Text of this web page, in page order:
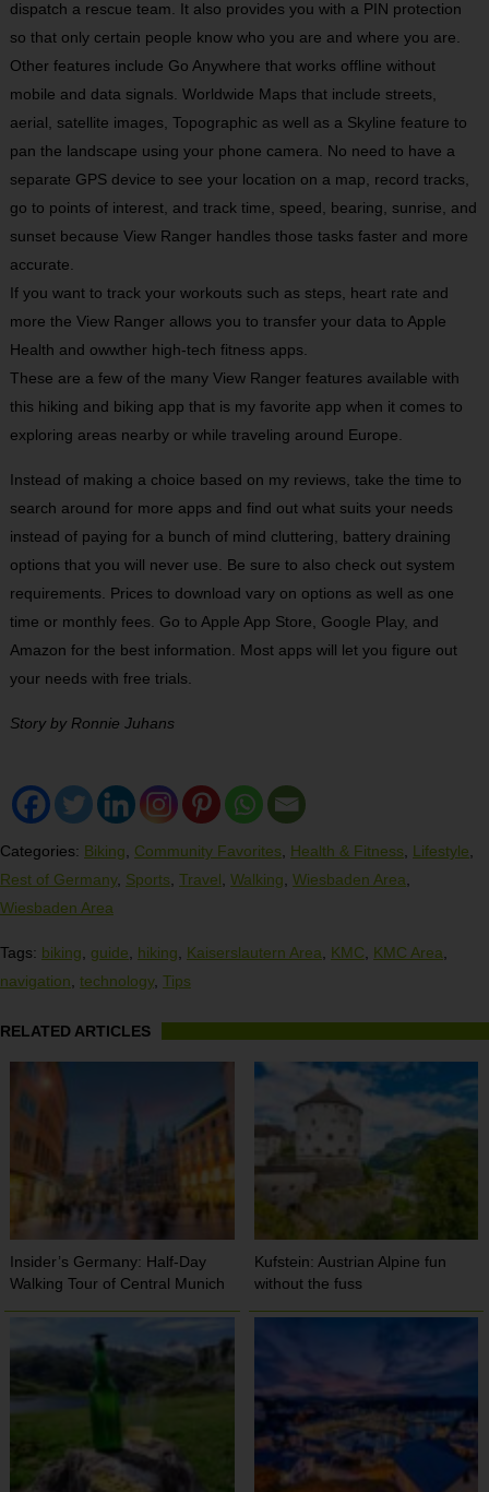
dispatch a rescue team. It also provides you with a PIN protection
so that only certain people know who you are and where you are.
Other features include Go Anywhere that works offline without
mobile and data signals. Worldwide Maps that include streets,
aerial, satellite images, Topographic as well as a Skyline feature to
pan the landscape using your phone camera. No need to have a
separate GPS device to see your location on a map, record tracks,
go to points of interest, and track time, speed, bearing, sunrise, and
sunset because View Ranger handles those tasks faster and more
accurate.
If you want to track your workouts such as steps, heart rate and
more the View Ranger allows you to transfer your data to Apple
Health and owwther high-tech fitness apps.
These are a few of the many View Ranger features available with
this hiking and biking app that is my favorite app when it comes to
exploring areas nearby or while traveling around Europe.
Instead of making a choice based on my reviews, take the time to
search around for more apps and find out what suits your needs
instead of paying for a bunch of mind cluttering, battery draining
options that you will never use. Be sure to also check out system
requirements. Prices to download vary on options as well as one
time or monthly fees. Go to Apple App Store, Google Play, and
Amazon for the best information. Most apps will let you figure out
your needs with free trials.
Story by Ronnie Juhans
Categories: Biking Community Favorites Health & Fitness Lifestyle
Rest of Germany, Sports Travel Walking Wiesbaden Area
Wiesbaden Area
Tags: biking guide hiking Kaiserslautern Area KMC KMC Area
navigation technology, Tips
RELATED ARTICLES
Insider’s Germany: Half-Day
Walking Tour of Central Munich
Kufstein: Austrian Alpine fun
without the fuss